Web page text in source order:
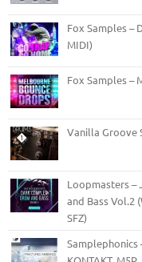
Fox Samples –
MIDI)
Fox Samples –
Vanilla Groove
Loopmasters –
and Bass Vol.2
SFZ)
Samplephonics